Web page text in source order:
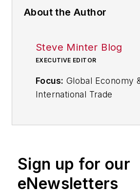
About the Author
Steve Minter Blog
EXECUTIVE EDITOR
Focus: Global Economy
International Trade
An award-winning
Editor Steve Minter
Sign up for our
eNewsletters